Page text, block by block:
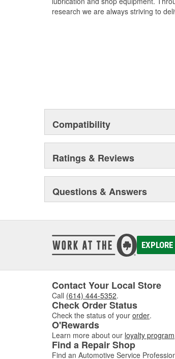
research we are always striving to
Compatibility
Ratings & Reviews
Questions & Answers
Contact Your Local Store
Call (614) 444-5352.
Check Order Status
Check the status of your order.
O'Rewards
Learn more about our loyalty program
Find a Repair Shop
Find an Automotive Service